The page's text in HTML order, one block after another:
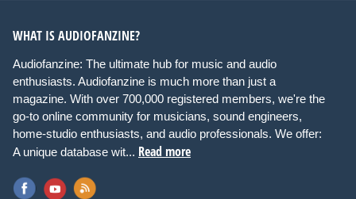
WHAT IS AUDIOFANZINE?
Audiofanzine: The ultimate hub for music and audio
enthusiasts. Audiofanzine is much more than just a
magazine. With over 700,000 registered members, we're the
go-to online community for musicians, sound engineers,
home-studio enthusiasts, and audio professionals. We offer:
A unique database wit... Read more